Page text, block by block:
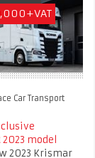
Car Transport
model
2023 Krismar